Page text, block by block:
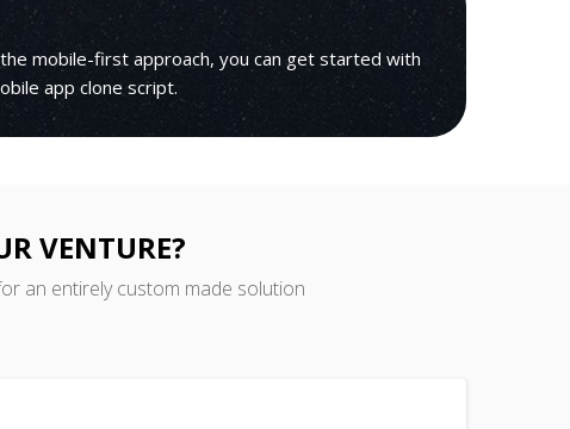
mobile-first approach, you can get started with
app clone script.
VENTURE?
an entirely custom made solution